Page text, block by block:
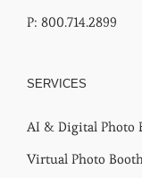
P: 800.714.2899
SERVICES
AI & Digital Photo
Virtual Photo